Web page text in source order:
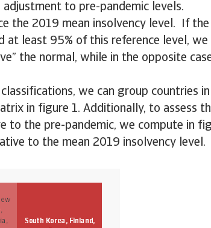
to pre-pandemic levels.
the 2019 mean insolvency level. If
at least 95% of this reference level, we
the normal, while in the opposite
we can group countries
in figure 1. Additionally, to assess
to the pre-pandemic, we compute in
to the mean 2019 insolvency level.